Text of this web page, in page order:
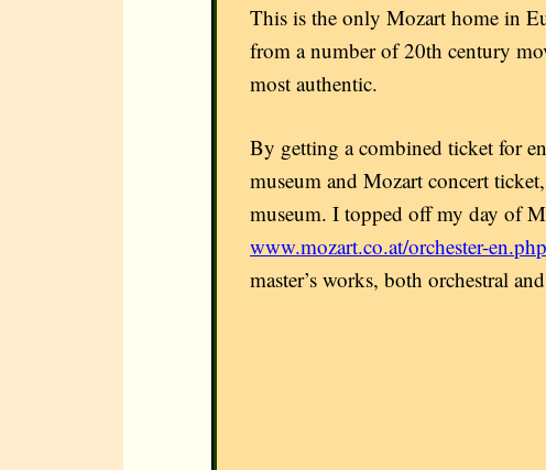
This is the only Mozart home in
from a number of 20th century
most authentic.
By getting a combined ticket for
museum and Mozart concert
museum. I topped off my day of
www.mozart.co.at/orchester-en.php
master’s works, both orchestral